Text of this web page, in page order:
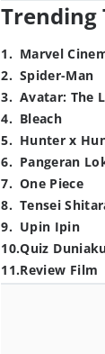
Trending
1. Marvel
2. Spider-Man
3. Avatar: The
4. Bleach
5. Hunter x
6. Pangeran
7. One Piece
8. Tensei
9. Upin Ipin
10.Quiz
11.Review Film